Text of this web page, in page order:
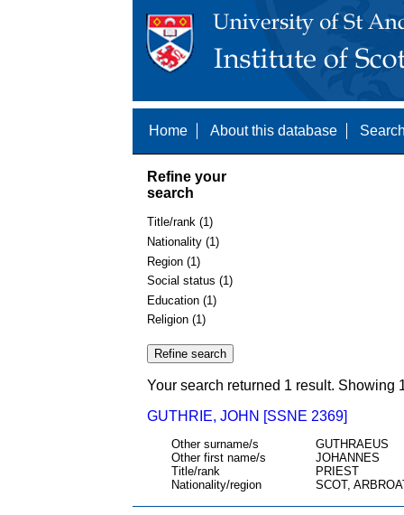
Home About this database
Refine your
search
Title/rank (1)
Nationality (1)
Region (1)
Social status (1)
Education (1)
Religion (1)
Your search returned 1 result. Showing
GUTHRIE, JOHN [SSNE 2369]
Other surname/s
GUTHRAEUS
Other first name/s
JOHANNES
Title/rank
PRIEST
Nationality/region
SCOT,